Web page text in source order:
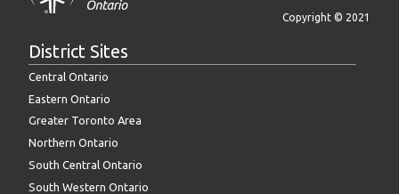
Copyright © 2021
District Sites
Central Ontario
Eastern Ontario
Greater Toronto Area
Northern Ontario
South Central Ontario
South Western Ontario